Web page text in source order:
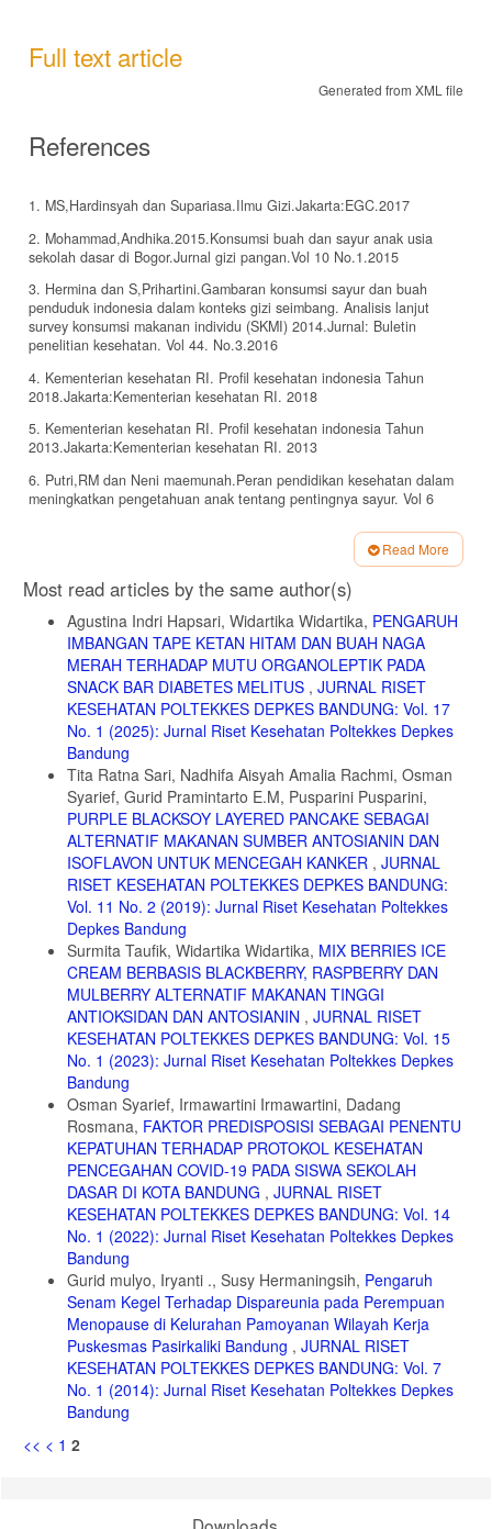
Full text article
Generated from XML file
References
1. MS,Hardinsyah dan Supariasa.Ilmu Gizi.Jakarta:EGC.2017
2. Mohammad,Andhika.2015.Konsumsi buah dan sayur anak usia
sekolah dasar di Bogor.Jurnal gizi pangan.Vol 10 No.1.2015
3. Hermina dan S,Prihartini.Gambaran konsumsi sayur dan buah
penduduk indonesia dalam konteks gizi seimbang. Analisis lanjut
survey konsumsi makanan individu (SKMI) 2014.Jurnal: Buletin
penelitian kesehatan. Vol 44. No.3.2016
4. Kementerian kesehatan RI. Profil kesehatan indonesia Tahun
2018.Jakarta:Kementerian kesehatan RI. 2018
5. Kementerian kesehatan RI. Profil kesehatan indonesia Tahun
2013.Jakarta:Kementerian kesehatan RI. 2013
6. Putri,RM dan Neni maemunah.Peran pendidikan kesehatan dalam
meningkatkan pengetahuan anak tentang pentingnya sayur. Vol 6
7. Dinas Kesehatan Provinsi jawa barat.2016.profl kesehatan provinsi
jawa barat tahun 2016.dikutip dari http;//www.depkes.go.id/.diakses
tanggal 20 november 2018
8. Siagian daruwat, dkk. Hubungan Konsumsi sayur dan buah dengan
obesitas pada anak SD kelas IV-VI di Sd pantekosta magelang tahun
2017.Jurusan gizi poltekkes kemenkes yogjakarta.2017
9. Rara,A. Gambaran konsumsi buah, sayur dan kecukupan serat
pada anak sekolah dasar di SD Negeri 060870
Medan.Skripsi.Universitas Sumatera Utara.2016
10. Putri,R dkk.Gambaran pengetahuan Sayur Anak Usia 5-12 Tahun
di yayasan Eleos Indonesia Desa Sukodadi kecamatan wagir
kabupaten malang.Jurnal Ilmu Keperawatan. Vol 5 No.1 2017
11. Notoatmojo, Soekidjo.2007.Promosi kesehatan& ilmu
perilaku.Jakarta:Rineka Cipta
12. Waldani, Dina dkk.Pengaruh penyuluhan Gizi terhadap perubahan
perilaku kebiasaan sarapan pagi murid SD Negeri 05 Solok Selatan
Tahun 2016.Jurnal Kesehatan Andalas.Vol 7.No.2 .2018
13. Rachman,NB,dkk.Faktro yang berhubungan dengan perilaku
Konsumsi buah dan sayur siswa SMP di Denpasar.Jurnal Gizi
Indonesia.Vol 1 No.6 2017
14. Azadirachta, Fitria Laras dan Sri Sumarni.Pendidikan Gizi
menggunakan media buku saku meningkatkan pengetahuan dan
praktik konsumsi sayur dan buah pada siswa sekolah dasar.Jurnal
media Gizi Indonesia.Vol 12.No 2.2017
15. Saputri, I dan M Azam.Efektivitas metode simulasi permainan
“Monopoli HIV” terhadap tingkat pengetahuan komprehensif HIV/Aids
pada remaja di kota semarang .Unnes Journal of public Health.Vol 4
No.4.2015
16. Kementerian kesehatan RI.Peraturan Menteri Kesehatan Repuplik
Indonesia Nomor 25 Tahun 2014 tentang upaya kesehatan anak
17. Wihida, CH.Hilda.Hubungan pengetahuan memilih makanan
jajanan dengan status gizi siswa sekolah dasar di SDN karang asem 3
surakarta. Karya tulis ilmiah. Universitas muhammadiyah
surakarta.2013
18. AKG. Angka Kecukupan Gizi Energi, Protein yang dianjurkan bagi
bangsa indonesia. Lampiran peraturan menteri kesehatan republik
indonesiaNo.75 Tahun 2013
19. Lucas, BL dan Sharon A, Feuht.”Nutrition in Childhood”. Dalam
Mahan, L. Kathleen dan Escoot-stump, Sylvia. Krauses’s Food &
Nutrition Therapy. Internasional edition.2003
Read More
Article
Details
Most read articles by the same author(s)
Agustina Indri Hapsari, Widartika Widartika, PENGARUH
IMBANGAN TAPE KETAN HITAM DAN BUAH NAGA
MERAH TERHADAP MUTU ORGANOLEPTIK PADA
SNACK BAR DIABETES MELITUS , JURNAL RISET
KESEHATAN POLTEKKES DEPKES BANDUNG: Vol. 17
No. 1 (2025): Jurnal Riset Kesehatan Poltekkes Depkes
Bandung
Tita Ratna Sari, Nadhifa Aisyah Amalia Rachmi, Osman
Syarief, Gurid Pramintarto E.M, Pusparini Pusparini,
PURPLE BLACKSOY LAYERED PANCAKE SEBAGAI
ALTERNATIF MAKANAN SUMBER ANTOSIANIN DAN
ISOFLAVON UNTUK MENCEGAH KANKER , JURNAL
RISET KESEHATAN POLTEKKES DEPKES BANDUNG:
Vol. 11 No. 2 (2019): Jurnal Riset Kesehatan Poltekkes
Depkes Bandung
Surmita Taufik, Widartika Widartika, MIX BERRIES ICE
CREAM BERBASIS BLACKBERRY, RASPBERRY DAN
MULBERRY ALTERNATIF MAKANAN TINGGI
ANTIOKSIDAN DAN ANTOSIANIN , JURNAL RISET
KESEHATAN POLTEKKES DEPKES BANDUNG: Vol. 15
No. 1 (2023): Jurnal Riset Kesehatan Poltekkes Depkes
Bandung
Osman Syarief, Irmawartini Irmawartini, Dadang
Rosmana, FAKTOR PREDISPOSISI SEBAGAI PENENTU
KEPATUHAN TERHADAP PROTOKOL KESEHATAN
PENCEGAHAN COVID-19 PADA SISWA SEKOLAH
DASAR DI KOTA BANDUNG , JURNAL RISET
KESEHATAN POLTEKKES DEPKES BANDUNG: Vol. 14
No. 1 (2022): Jurnal Riset Kesehatan Poltekkes Depkes
Bandung
Gurid mulyo, Iryanti ., Susy Hermaningsih, Pengaruh
Senam Kegel Terhadap Dispareunia pada Perempuan
Menopause di Kelurahan Pamoyanan Wilayah Kerja
Puskesmas Pasirkaliki Bandung , JURNAL RISET
KESEHATAN POLTEKKES DEPKES BANDUNG: Vol. 7
No. 1 (2014): Jurnal Riset Kesehatan Poltekkes Depkes
Bandung
<< < 1 2